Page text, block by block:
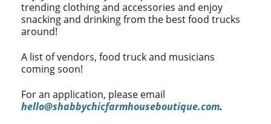
trending clothing and accessories and enjoy
snacking and drinking from the best food trucks
around!
A list of vendors, food truck and musicians
coming soon!
For an application, please email
hello@shabbychicfarmhouseboutique.com.